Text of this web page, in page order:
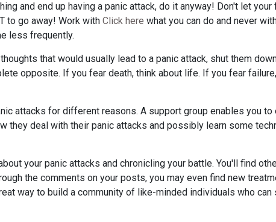
and end up having a panic attack, do it anyway! Don't let
to go away! Work with Click here what you can do and never
less frequently.
that would usually lead to a panic attack, shut them
opposite. If you fear death, think about life. If you fear
attacks for different reasons. A support group enables you to
they deal with their panic attacks and possibly learn some
your panic attacks and chronicling your battle. You'll find
the comments on your posts, you may even find new
way to build a community of like-minded individuals who can